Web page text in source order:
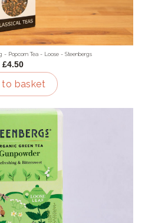
- Popcorn Tea - Loose - Steenbergs
£4.50
to basket